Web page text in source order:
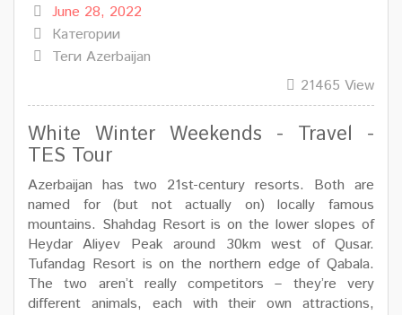
June 28, 2022
Категории
ТегиAzerbaijan
21465 View
White Winter Weekends - Travel -
TES Tour
Azerbaijan has two 21st-century resorts. Both are
named for (but not actually on) locally famous
mountains. Shahdag Resort is on the lower slopes of
Heydar Aliyev Peak around 30km west of Qusar.
Tufandag Resort is on the northern edge of Qabala.
The two aren’t really competitors – they’re very
different animals, each with their own attractions,